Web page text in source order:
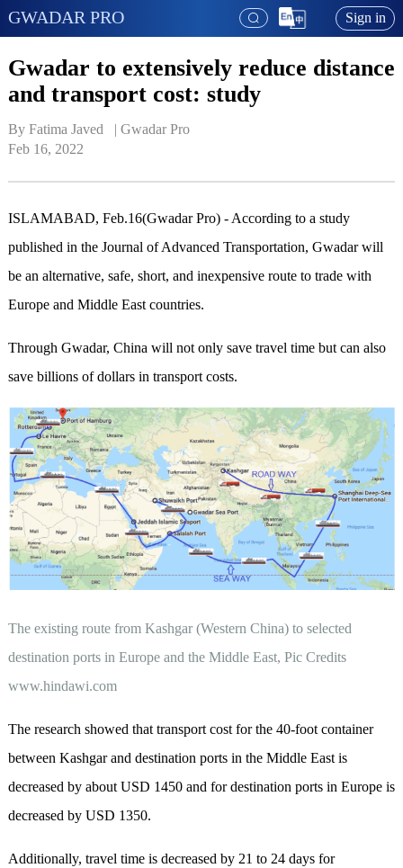
GWADAR PRO Sign in
Gwadar to extensively reduce distance
and transport cost: study
By Fatima Javed   | Gwadar Pro
Feb 16, 2022
ISLAMABAD, Feb.16(Gwadar Pro) - According to a study
published in the Journal of Advanced Transportation, Gwadar will
be an alternative, safe, short, and inexpensive route to trade with
Europe and Middle East countries.
Through Gwadar, China will not only save travel time but can also
save billions of dollars in transport costs.
The existing route from Kashgar (Western China) to selected
destination ports in Europe and the Middle East, Pic Credits
www.hindawi.com
The research showed that transport cost for the 40-foot container
between Kashgar and destination ports in the Middle East is
decreased by about USD 1450 and for destination ports in Europe is
decreased by USD 1350.
Additionally, travel time is decreased by 21 to 24 days for